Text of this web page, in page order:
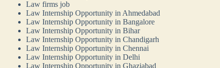
Law firms job
Law Internship Opportunity in Ahmedabad
Law Internship Opportunity in Bangalore
Law Internship Opportunity in Bihar
Law Internship Opportunity in Chandigarh
Law Internship Opportunity in Chennai
Law Internship Opportunity in Delhi
Law Internship Opportunity in Ghaziabad